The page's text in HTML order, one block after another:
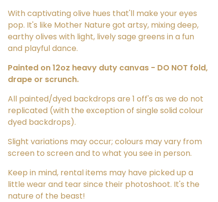
With captivating olive hues that'll make your eyes
pop. It's like Mother Nature got artsy, mixing deep,
earthy olives with light, lively sage greens in a fun
and playful dance.
Painted on 12oz heavy duty canvas - DO NOT fold,
drape or scrunch.
All painted/dyed backdrops are 1 off's as we do not
replicated (with the exception of single solid colour
dyed backdrops).
Slight variations may occur; colours may vary from
screen to screen and to what you see in person.
Keep in mind, rental items may have picked up a
little wear and tear since their photoshoot. It's the
nature of the beast!